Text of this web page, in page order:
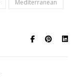
Mediterranean